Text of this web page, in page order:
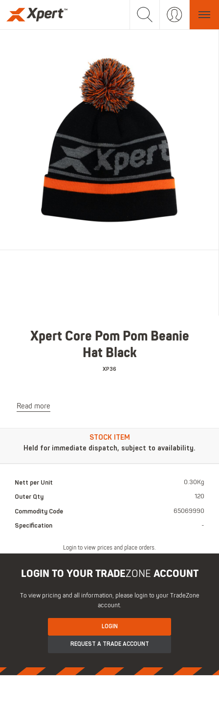
Xpert Core Pom Pom Beanie
Hat Black
XP36
Read more
Login to view prices and place orders.
STOCK ITEM
Held for immediate dispatch, subject to availability.
Nett per Unit 0.30Kg
Outer Qty 120
Commodity Code 65069990
Specification -
LOGIN TO YOUR TRADEZONE ACCOUNT
To view pricing and all information, please login to your TradeZone
account.
LOGIN
REQUEST A TRADE ACCOUNT